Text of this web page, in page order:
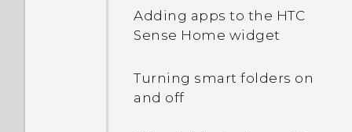
Adding apps to the HTC
Sense Home widget
Turning smart folders on
and off